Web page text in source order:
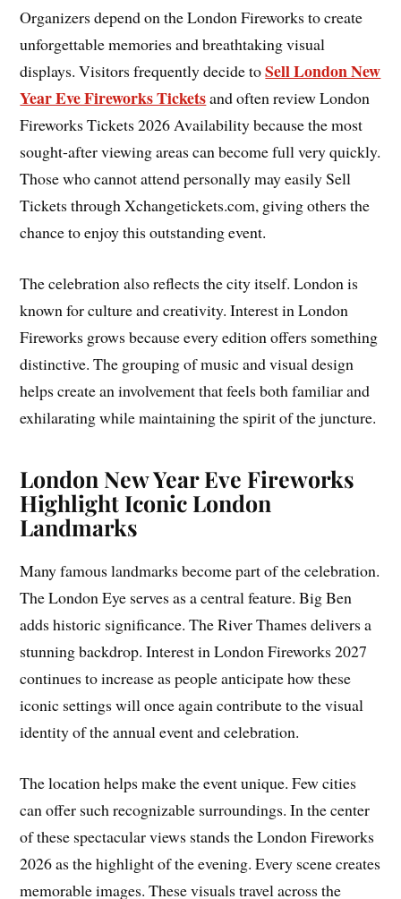
Organizers depend on the London Fireworks to create
unforgettable memories and breathtaking visual
displays. Visitors frequently decide toSell London New
Year Eve Fireworks Ticketsand often review London
Fireworks Tickets 2026 Availability because the most
sought-after viewing areas can become full very quickly.
Those who cannot attend personally may easily Sell
Tickets through Xchangetickets.com, giving others the
chance to enjoy this outstanding event.
The celebration also reflects the city itself. London is
known for culture and creativity. Interest in London
Fireworks grows because every edition offers something
distinctive. The grouping of music and visual design
helps create an involvement that feels both familiar and
exhilarating while maintaining the spirit of the juncture.
London New Year Eve Fireworks
Highlight Iconic London
Landmarks
Many famous landmarks become part of the celebration.
The London Eye serves as a central feature. Big Ben
adds historic significance. The River Thames delivers a
stunning backdrop. Interest in London Fireworks 2027
continues to increase as people anticipate how these
iconic settings will once again contribute to the visual
identity of the annual event and celebration.
The location helps make the event unique. Few cities
can offer such recognizable surroundings. In the center
of these spectacular views stands the London Fireworks
2026 as the highlight of the evening. Every scene creates
memorable images. These visuals travel across the